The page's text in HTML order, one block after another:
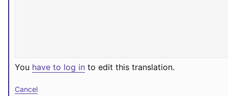
You have to log in to edit this translation.
Cancel